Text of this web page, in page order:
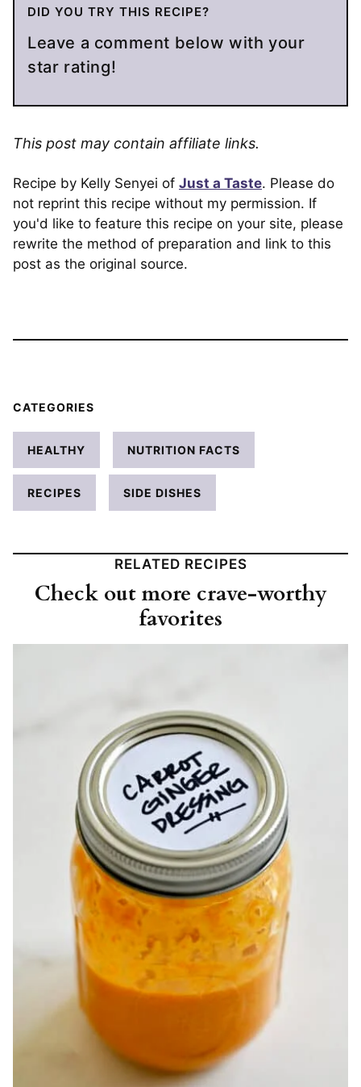
DID YOU TRY THIS RECIPE?
Leave a comment below with your
star rating!
This post may contain affiliate links.
Recipe by Kelly Senyei of Just a Taste. Please do
not reprint this recipe without my permission. If
you'd like to feature this recipe on your site, please
rewrite the method of preparation and link to this
post as the original source.
CATEGORIES
HEALTHY NUTRITION FACTS
RECIPES SIDE DISHES
RELATED RECIPES
Check out more crave-worthy
favorites